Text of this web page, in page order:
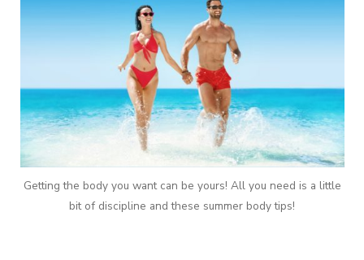
Getting the body you want can be yours! All you need is a little
bit of discipline and these summer body tips!